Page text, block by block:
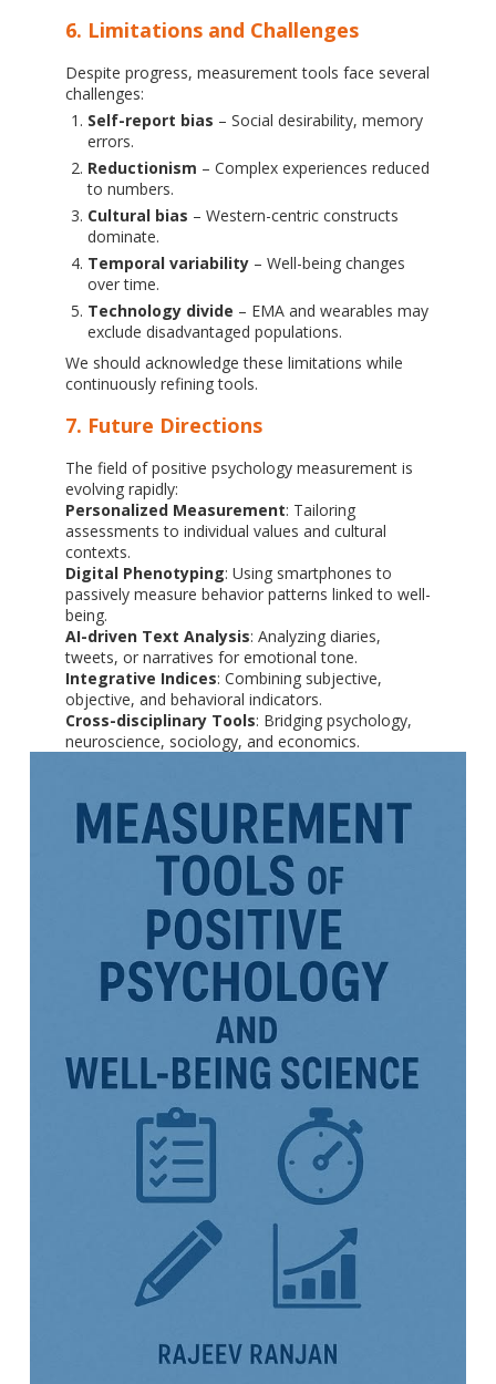
6. Limitations and Challenges
Despite progress, measurement tools face several
challenges:
Self-report bias – Social desirability, memory
errors.
Reductionism – Complex experiences reduced
to numbers.
Cultural bias – Western-centric constructs
dominate.
Temporal variability– Well-being changes
over time.
Technology divide – EMA and wearables may
exclude disadvantaged populations.
We should acknowledge these limitations while
continuously refining tools.
7. Future Directions
The field of positive psychology measurement is
evolving rapidly:
Personalized Measurement: Tailoring
assessments to individual values and cultural
contexts.
Digital Phenotyping: Using smartphones to
passively measure behavior patterns linked to well-
being.
AI-driven Text Analysis: Analyzing diaries,
tweets, or narratives for emotional tone.
Integrative Indices: Combining subjective,
objective, and behavioral indicators.
Cross-disciplinary Tools: Bridging psychology,
neuroscience, sociology, and economics.